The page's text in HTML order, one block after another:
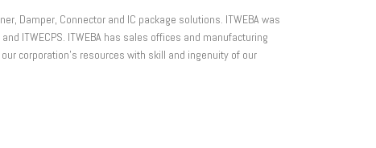
Damper, Connector and IC package solutions. ITWEBA was
ITWECPS. ITWEBA has sales offices and manufacturing
corporation’s resources with skill and ingenuity of our